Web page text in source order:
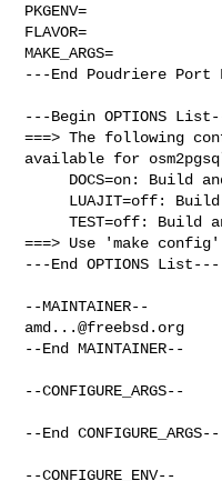
PKGENV=
FLAVOR=
MAKE_ARGS=
---End Poudriere Port
---Begin OPTIONS
===> The following
available for
     TEST=off: Build and/or run tests
===> Use 'make
---End OPTIONS List---
amd...@freebsd.org